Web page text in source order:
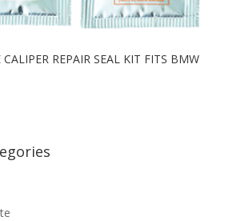
CALIPER REPAIR SEAL KIT FITS BMW